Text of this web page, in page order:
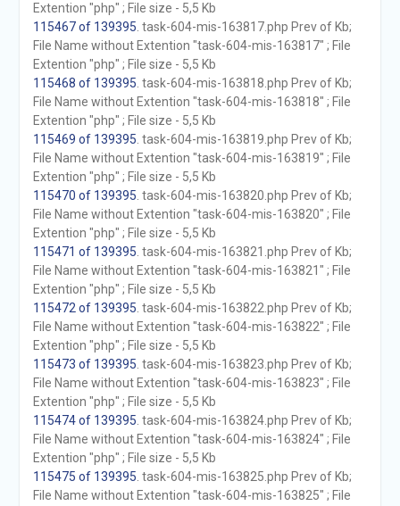
Extention "php" ; File size - 5,5 Kb
115467 of 139395 . task-604-mis-163817.php Prev of Kb;
File Name without Extention "task-604-mis-163817" ; File
Extention "php" ; File size - 5,5 Kb
115468 of 139395 . task-604-mis-163818.php Prev of Kb;
File Name without Extention "task-604-mis-163818" ; File
Extention "php" ; File size - 5,5 Kb
115469 of 139395 . task-604-mis-163819.php Prev of Kb;
File Name without Extention "task-604-mis-163819" ; File
Extention "php" ; File size - 5,5 Kb
115470 of 139395 . task-604-mis-163820.php Prev of Kb;
File Name without Extention "task-604-mis-163820" ; File
Extention "php" ; File size - 5,5 Kb
115471 of 139395 . task-604-mis-163821.php Prev of Kb;
File Name without Extention "task-604-mis-163821" ; File
Extention "php" ; File size - 5,5 Kb
115472 of 139395 . task-604-mis-163822.php Prev of Kb;
File Name without Extention "task-604-mis-163822" ; File
Extention "php" ; File size - 5,5 Kb
115473 of 139395 . task-604-mis-163823.php Prev of Kb;
File Name without Extention "task-604-mis-163823" ; File
Extention "php" ; File size - 5,5 Kb
115474 of 139395 . task-604-mis-163824.php Prev of Kb;
File Name without Extention "task-604-mis-163824" ; File
Extention "php" ; File size - 5,5 Kb
115475 of 139395 . task-604-mis-163825.php Prev of Kb;
File Name without Extention "task-604-mis-163825" ; File